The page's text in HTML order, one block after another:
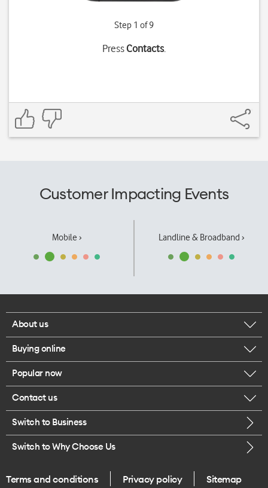
Step 1 of 9
PressContacts.
Customer Impacting Events
Mobile › Landline & Broadband ›
About us
Corporate responsibility
Our executives
Careers
Legal
One Good Kiwi
Buying online
Browse mobile phones
Buy a SIM card
Popular now
iPhone 17 Pro Max
Contact us
Call us
Give us feedback
Switch to Business
Switch to Why Choose Us
Terms and conditions Privacy policy Sitemap